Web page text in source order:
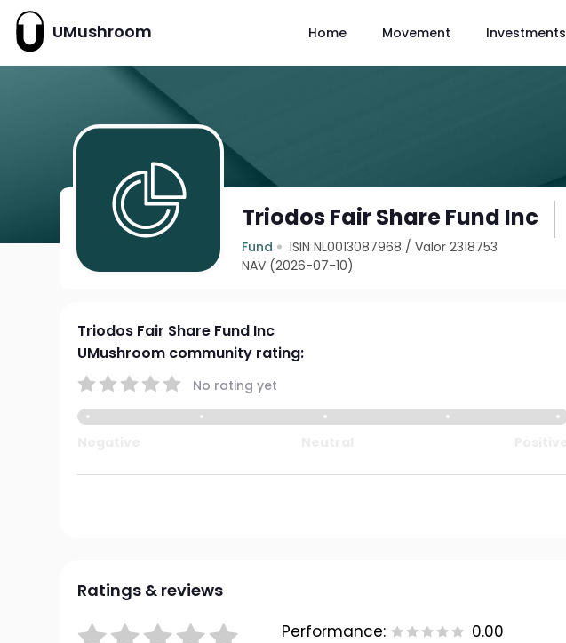
UMushroom Home Movement Investments
Triodos Fair Share Fund Inc
Fund ISIN NL0013087968 /Valor 2318753
NAV (2026-07-10)
Triodos Fair Share Fund Inc
UMushroom community rating:
No rating yet
Ratings & reviews
Performance:
0.00